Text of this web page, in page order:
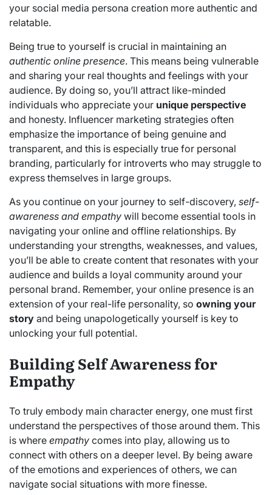
your social media persona creation more authentic and
relatable.
Being true to yourself is crucial in maintaining an
authentic online presence. This means being vulnerable
and sharing your real thoughts and feelings with your
audience. By doing so, you’ll attract like-minded
individuals who appreciate your unique perspective
and honesty. Influencer marketing strategies often
emphasize the importance of being genuine and
transparent, and this is especially true for personal
branding, particularly for introverts who may struggle to
express themselves in large groups.
As you continue on your journey to self-discovery, self-
awareness and empathy will become essential tools in
navigating your online and offline relationships. By
understanding your strengths, weaknesses, and values,
you’ll be able to create content that resonates with your
audience and builds a loyal community around your
personal brand. Remember, your online presence is an
extension of your real-life personality, so owning your
story and being unapologetically yourself is key to
unlocking your full potential.
Building Self Awareness for
Empathy
To truly embody main character energy, one must first
understand the perspectives of those around them. This
is where empathy comes into play, allowing us to
connect with others on a deeper level. By being aware
of the emotions and experiences of others, we can
navigate social situations with more finesse.